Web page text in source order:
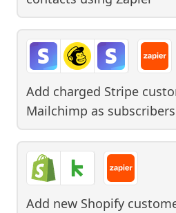
Add charged Stripe
Mailchimp as subscribers
Add new Shopify